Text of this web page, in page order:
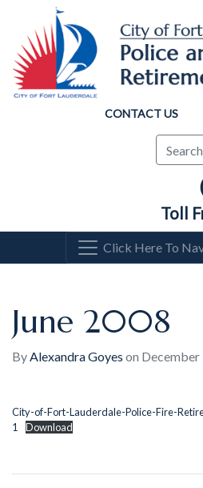
CONTACT US
Toll
Click Here To
June 2008
ByAlexandra Goyes on December
City-of-Fort-Lauderdale-Police-Fire-
1
Download